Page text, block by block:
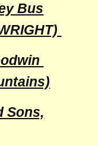
Bus
Sons,